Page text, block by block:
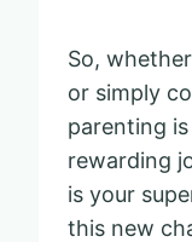
So,
or simply
parenting
rewarding
is your
this new